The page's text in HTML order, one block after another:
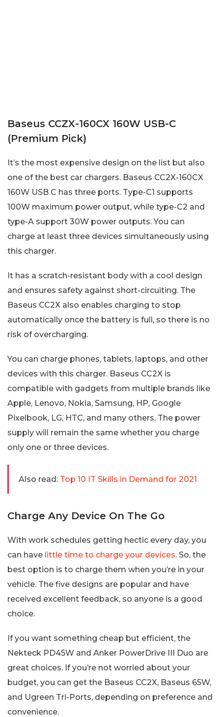
Baseus CCZX-160CX 160W USB-C
(Premium Pick)
It’s the most expensive design on the list but also
one of the best car chargers. Baseus CC2X-160CX
160W USB C has three ports. Type-C1 supports
100W maximum power output, while type-C2 and
type-A support 30W power outputs. You can
charge at least three devices simultaneously using
this charger.
It has a scratch-resistant body with a cool design
and ensures safety against short-circuiting. The
Baseus CC2X also enables charging to stop
automatically once the battery is full, so there is no
risk of overcharging.
You can charge phones, tablets, laptops, and other
devices with this charger. Baseus CC2X is
compatible with gadgets from multiple brands like
Apple, Lenovo, Nokia, Samsung, HP, Google
Pixelbook, LG, HTC, and many others. The power
supply will remain the same whether you charge
only one or three devices.
Also read: Top 10 IT Skills in Demand for 2021
Charge Any Device On The Go
With work schedules getting hectic every day, you
can have little time to charge your devices. So, the
best option is to charge them when you’re in your
vehicle. The five designs are popular and have
received excellent feedback, so anyone is a good
choice.
If you want something cheap but efficient, the
Nekteck PD45W and Anker PowerDrive III Duo are
great choices. If you’re not worried about your
budget, you can get the Baseus CC2X, Baseus 65W,
and Ugreen Tri-Ports, depending on preference and
convenience.